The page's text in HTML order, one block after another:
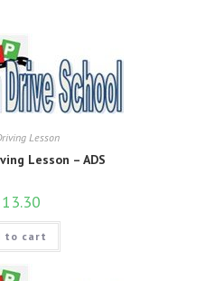
Lesson
Lesson – ADS
to cart